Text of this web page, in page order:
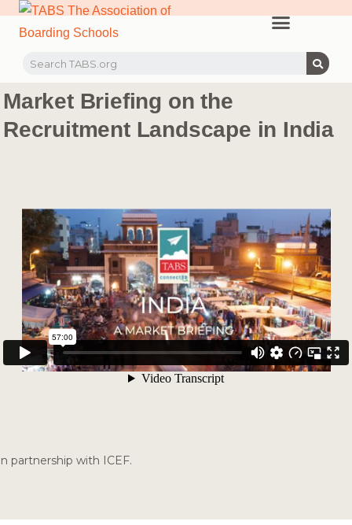
Market Briefing on the
Recruitment Landscape in India
partnership with ICEF.